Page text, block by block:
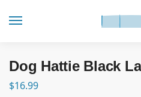
Dog Hattie Black
$16.99